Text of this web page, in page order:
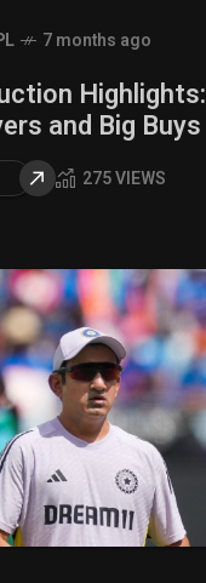
7 months ago
Highlights:
and Big Buys
275 VIEWS